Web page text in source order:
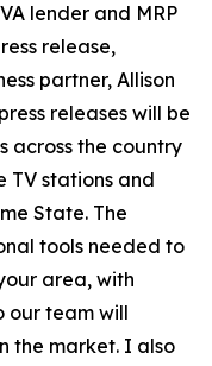
lender and MRP
release,
partner, Allison
releases will be
across the country
TV stations and
State. The
tools needed to
area, with
our team will
the market. I also